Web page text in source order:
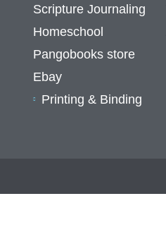
Scripture Journaling
Homeschool
Pangobooks store
Ebay
Printing & Binding